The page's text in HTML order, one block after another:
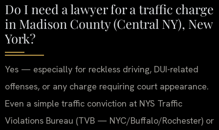
Do I need a lawyer for a traffic charge
in Madison County (Central NY), New
York?
Yes — especially for reckless driving, DUI-related
offenses, or any charge requiring court appearance.
Even a simple traffic conviction at NYS Traffic
Violations Bureau (TVB — NYC/Buffalo/Rochester) or